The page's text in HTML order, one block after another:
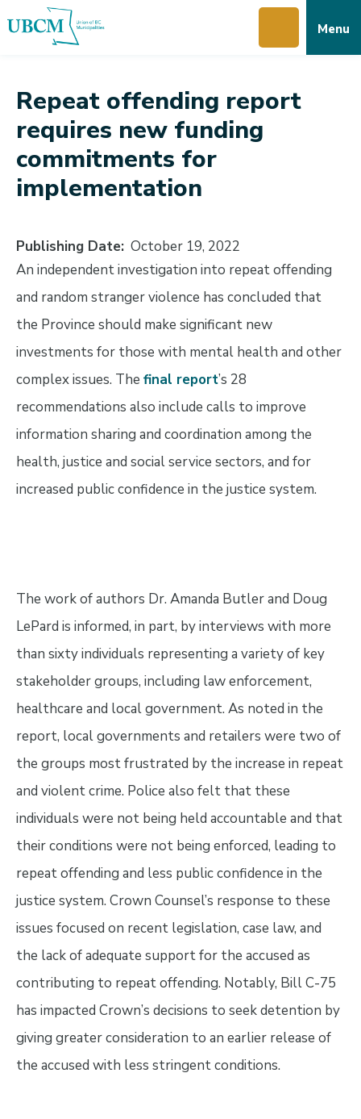
to
to
to
Menu
Repeat offending report
requires new funding
commitments for
implementation
Publishing Date October 19, 2022
An independent investigation into repeat offending
and random stranger violence has concluded that
the Province should make significant new
investments for those with mental health and other
complex issues. The final report’s 28
recommendations also include calls to improve
information sharing and coordination among the
health, justice and social service sectors, and for
increased public confidence in the justice system.
The work of authors Dr. Amanda Butler and Doug
LePard is informed, in part, by interviews with more
than sixty individuals representing a variety of key
stakeholder groups, including law enforcement,
healthcare and local government. As noted in the
report, local governments and retailers were two of
the groups most frustrated by the increase in repeat
and violent crime. Police also felt that these
individuals were not being held accountable and that
their conditions were not being enforced, leading to
repeat offending and less public confidence in the
justice system. Crown Counsel’s response to these
issues focused on recent legislation, case law, and
the lack of adequate support for the accused as
contributing to repeat offending. Notably, Bill C-75
has impacted Crown’s decisions to seek detention by
giving greater consideration to an earlier release of
the accused with less stringent conditions.